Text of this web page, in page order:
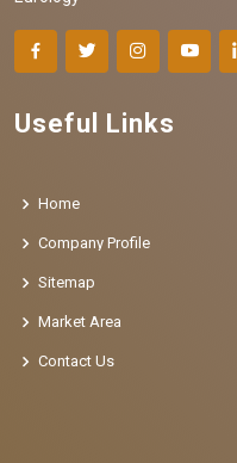
Useful Links
Home
Company Profile
Sitemap
Market Area
Contact Us